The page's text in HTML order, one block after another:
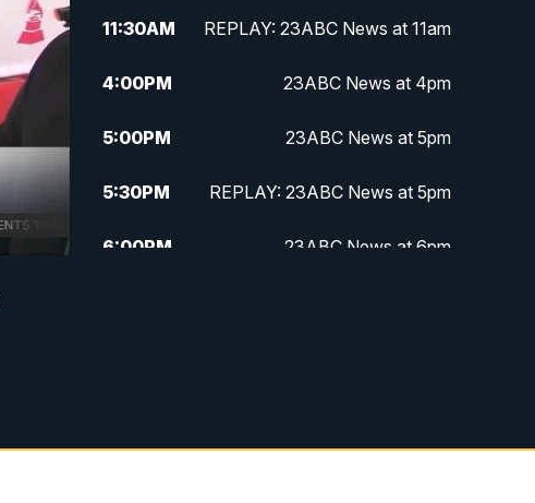
11:30AM REPLAY: 23ABC News at 11am
4:00PM 23ABC News at 4pm
5:00PM 23ABC News at 5pm
5:30PM REPLAY: 23ABC News at 5pm
6:00PM 23ABC News at 6pm